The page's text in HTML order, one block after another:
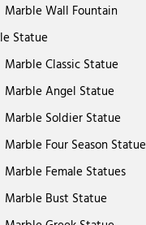
Marble Wall Fountain
Statue
Marble Classic Statue
Marble Angel Statue
Marble Soldier Statue
Marble Four Season Statue
Marble Female Statues
Marble Bust Statue